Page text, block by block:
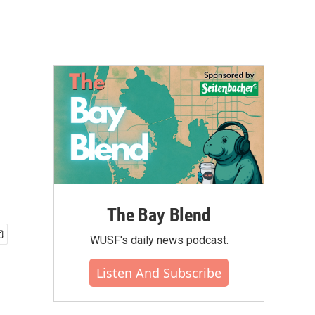
The Bay Blend
WUSF's daily news podcast.
Listen And Subscribe